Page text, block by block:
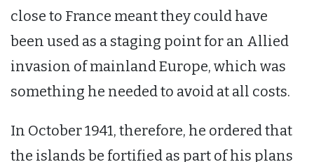
close to France meant they could have
been used as a staging point for an Allied
invasion of mainland Europe, which was
something he needed to avoid at all costs.
In October 1941, therefore, he ordered that
the islands be fortified as part of his plans